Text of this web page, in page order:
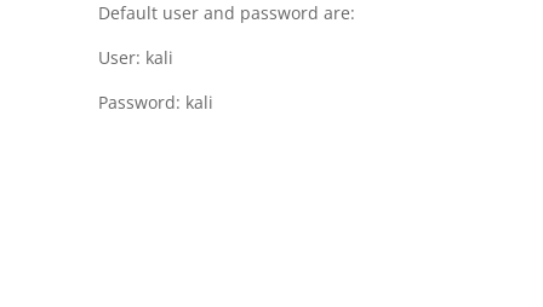
Default user and password are:
User: kali
Password: kali